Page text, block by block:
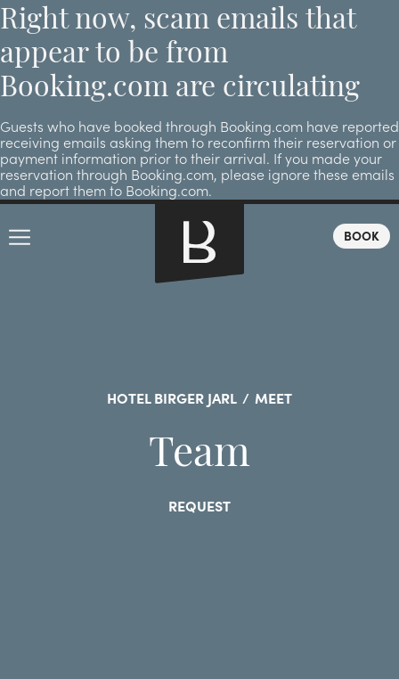
Right now, scam emails that
appear to be from
Booking.com are circulating
Guests who have booked through Booking.com have reported
receiving emails asking them to reconfirm their reservation or
payment information prior to their arrival. If you made your
reservation through Booking.com, please ignore these emails
and report them to Booking.com.
BOOK
HOTEL BIRGER JARL / MEET
Team
REQUEST